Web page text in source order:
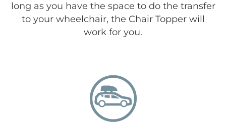
long as you have the space to do the transfer
to your wheelchair, the Chair Topper will
work for you.